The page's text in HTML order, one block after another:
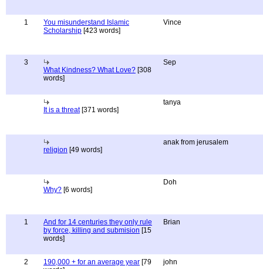
1
You misunderstand Islamic
Scholarship [423 words]
Vince
3
What Kindness? What Love? [308
words]
Sep
It is a threat[371 words]
tanya
religion [49 words]
anak from jerusalem
Why? [6 words]
Doh
1
And for 14 centuries they only rule
by force, killing and submision [15
words]
Brian
2 190,000 + for an average year [79
john